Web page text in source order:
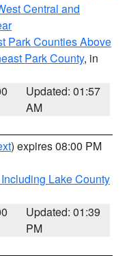
Central and
Park Counties Above
Park County, in
Updated: 01:57
AM
) expires 08:00 PM
Lake County
Updated: 01:39
PM